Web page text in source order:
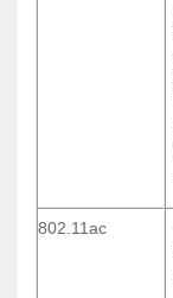
802.11ac
802.11ac